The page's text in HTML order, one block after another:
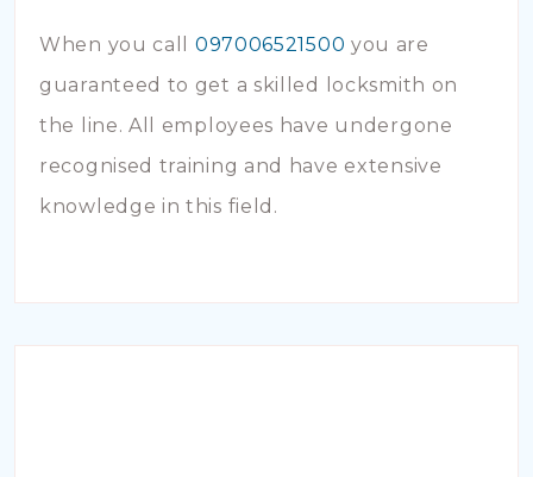
When you call 097006521500 you are
guaranteed to get a skilled locksmith on
the line. All employees have undergone
recognised training and have extensive
knowledge in this field.